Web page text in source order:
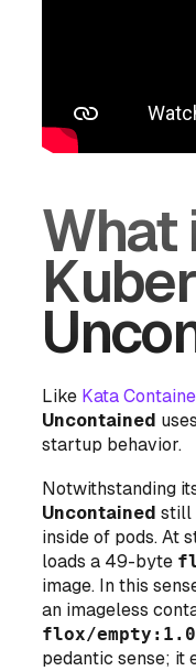
What
Like Kata
Uncontained
startup behavior.
Notwithstanding
Uncontained still
inside of pods. At
loads a 49-byte
image. In this
an imageless
flox/
pedantic sense; it